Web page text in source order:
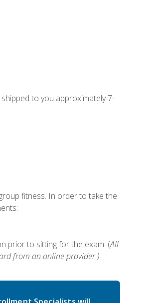
to you approximately 7-
fitness. In order to take the
prior to sitting for the exam. (All
from an online provider.)